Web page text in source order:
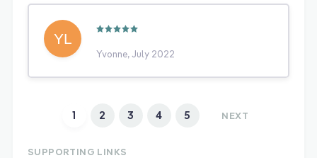
Yvonne, July 2022
1 2 3 4 5 NEXT
SUPPORTING LINKS